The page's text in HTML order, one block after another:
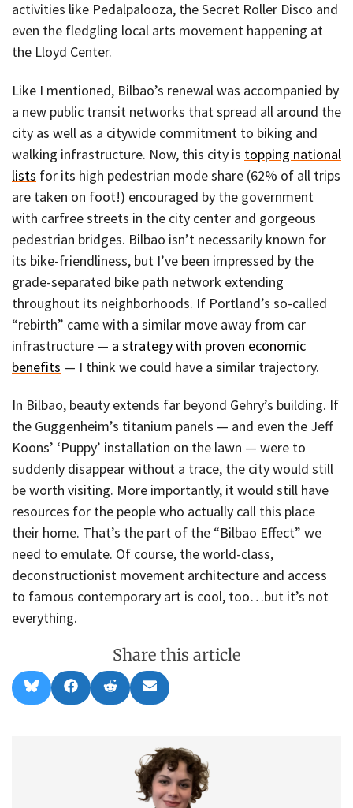
activities like Pedalpalooza, the Secret Roller Disco and
even the fledgling local arts movement happening at
the Lloyd Center.
Like I mentioned, Bilbao’s renewal was accompanied by
a new public transit networks that spread all around the
city as well as a citywide commitment to biking and
walking infrastructure. Now, this city is topping national
lists for its high pedestrian mode share (62% of all trips
are taken on foot!) encouraged by the government
with carfree streets in the city center and gorgeous
pedestrian bridges. Bilbao isn’t necessarily known for
its bike-friendliness, but I’ve been impressed by the
grade-separated bike path network extending
throughout its neighborhoods. If Portland’s so-called
“rebirth” came with a similar move away from car
infrastructure — a strategy with proven economic
benefits — I think we could have a similar trajectory.
In Bilbao, beauty extends far beyond Gehry’s building. If
the Guggenheim’s titanium panels — and even the Jeff
Koons’ ‘Puppy’ installation on the lawn — were to
suddenly disappear without a trace, the city would still
be worth visiting. More importantly, it would still have
resources for the people who actually call this place
their home. That’s the part of the “Bilbao Effect” we
need to emulate. Of course, the world-class,
deconstructionist movement architecture and access
to famous contemporary art is cool, too…but it’s not
everything.
Share this article
Share
on
l
Share
on
a
Share
on
e
Share
on
m
i
l